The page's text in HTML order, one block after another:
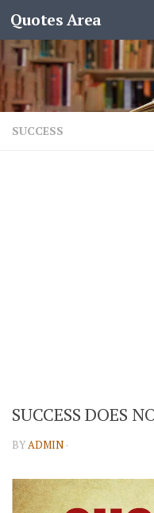
Quotes Area
SUCCESS
SUCCESS DOES
BYADMIN ·